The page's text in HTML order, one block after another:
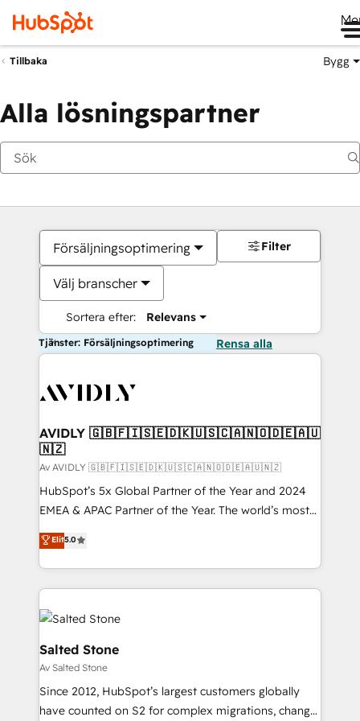
Tillbaka Bygg
Alla lösningspartner
Försäljningsoptimering
Välj branscher
Sortera efter: Relevans
Filter
Tjänster: Försäljningsoptimering Rensa alla
AVIDLY 🇬🇧🇫🇮🇸🇪🇩🇰🇺🇸🇨🇦🇳🇴🇩🇪🇦🇺
🇳🇿
Av AVIDLY 🇬🇧🇫🇮🇸🇪🇩🇰🇺🇸🇨🇦🇳🇴🇩🇪🇦🇺🇳🇿
HubSpot’s 5x Global Partner of the Year and 2024
EMEA & APAC Partner of the Year. The world’s most
experienced and fully accredited HubSpot Solutions
Partner. 🚀 With 2,750+ HubSpot projects delivered
and 370+ specialists across EMEA, APAC and NAM,
we de-risk complex CRM programmes and
accelerate ROI across every HubSpot Hub. 🧭 From
multi-region migrations to AI-powered automation,
we turn complexity into clarity, human at global
scale. 🏆 HubSpot’s CEO called us “the partner of the
future.” Others agree it is proof of trust built through
measurable impact.
Elit5.0
Salted Stone
Av Salted Stone
Since 2012, HubSpot’s largest customers globally
have counted on S2 for complex migrations, change